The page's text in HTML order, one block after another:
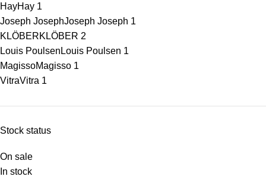
HayHay 1
Joseph JosephJoseph Joseph 1
KLÖBERKLÖBER 2
Louis Poulsen Louis Poulsen 1
MagissoMagisso 1
VitraVitra 1
Stock status
On sale
In stock